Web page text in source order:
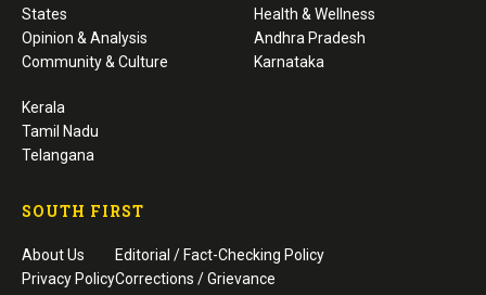
States
Opinion & Analysis
Community & Culture
Health & Wellness
Andhra Pradesh
Karnataka
Kerala
Tamil Nadu
Telangana
SOUTH FIRST
About Us
Privacy Policy
Editorial / Fact-Checking Policy
Corrections / Grievance